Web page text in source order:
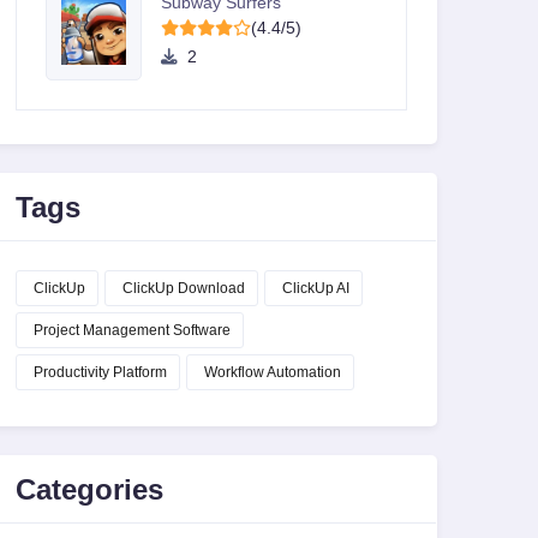
(4.4/5)
2
Tags
ClickUp ClickUp Download ClickUp AI
Project Management Software
Productivity Platform Workflow Automation
Categories